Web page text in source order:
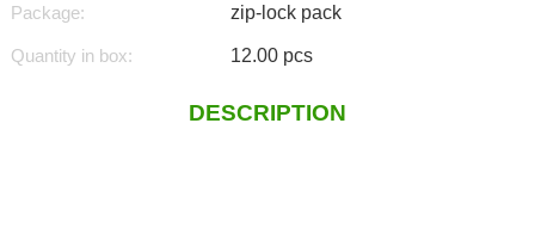
Package: zip-lock pack
Quantity in box: 12.00 pcs
DESCRIPTION